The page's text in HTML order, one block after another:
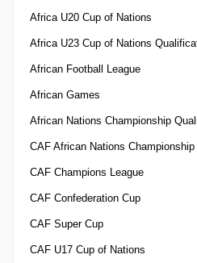
Africa U20 Cup of Nations
Africa U23 Cup of Nations
African Football League
African Games
African Nations Championship
CAF African Nations Championship
CAF Champions League
CAF Confederation Cup
CAF Super Cup
CAF U17 Cup of Nations